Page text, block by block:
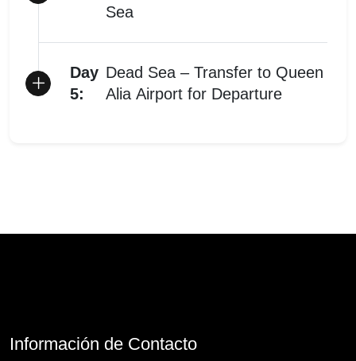
Sea
Day
5:
Dead Sea – Transfer to Queen
Alia Airport for Departure
Información de Contacto